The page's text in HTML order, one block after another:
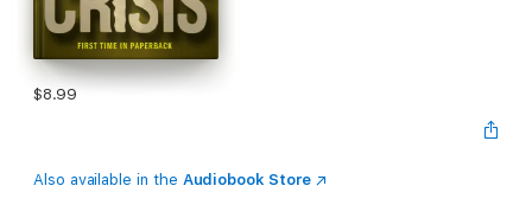
$8.99
Also available in the Audiobook Store